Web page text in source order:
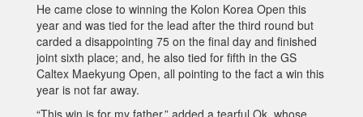
He came close to winning the Kolon Korea Open this
year and was tied for the lead after the third round but
carded a disappointing 75 on the final day and finished
joint sixth place; and, he also tied for fifth in the GS
Caltex Maekyung Open, all pointing to the fact a win this
year is not far away.